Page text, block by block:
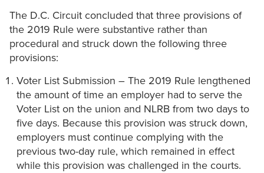
The D.C. Circuit concluded that three provisions of
the 2019 Rule were substantive rather than
procedural and struck down the following three
provisions:
Voter List Submission – The 2019 Rule lengthened
the amount of time an employer had to serve the
Voter List on the union and NLRB from two days to
five days. Because this provision was struck down,
employers must continue complying with the
previous two-day rule, which remained in effect
while this provision was challenged in the courts.